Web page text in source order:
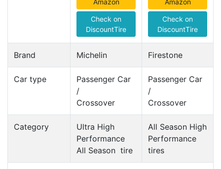
Amazon
Check on
DiscountTire
Amazon
Check on
DiscountTire
Brand Michelin Firestone
Car type
Passenger Car
/
Crossover
Passenger Car
/
Crossover
Category
Ultra High
Performance
All Season tire
All Season High
Performance
tires